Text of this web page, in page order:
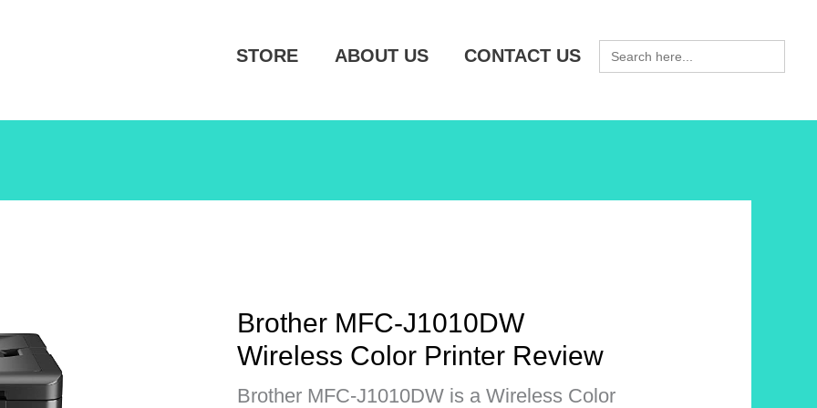
STORE ABOUT US CONTACT US
SEARCH
FOR:
Brother MFC-J1010DW
Wireless Color Printer Review
Brother MFC-J1010DW is a Wireless Color